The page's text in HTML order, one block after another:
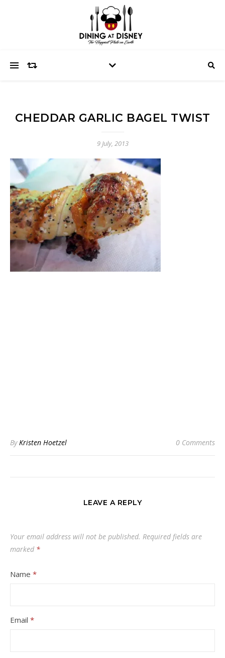
CHEDDAR GARLIC BAGEL TWIST
9 July, 2013
ByKristen Hoetzel 0 Comments
LEAVE A REPLY
Your email address will not be published. Required fields are
marked *
Name *
Email *